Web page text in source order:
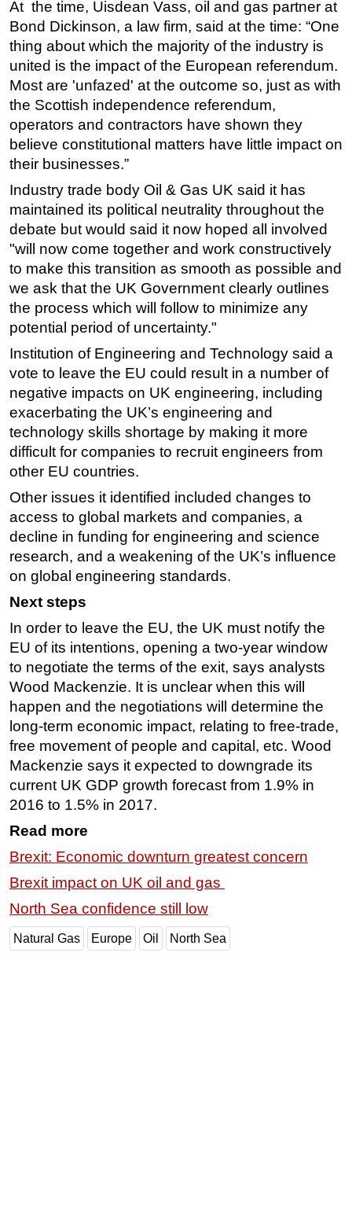
At the time, Uisdean Vass, oil and gas partner at
Bond Dickinson, a law firm, said at the time: “One
thing about which the majority of the industry is
united is the impact of the European referendum.
Most are 'unfazed' at the outcome so, just as with
the Scottish independence referendum,
operators and contractors have shown they
believe constitutional matters have little impact on
their businesses.”
Industry trade body Oil & Gas UK said it has
maintained its political neutrality throughout the
debate but would said it now hoped all involved
"will now come together and work constructively
to make this transition as smooth as possible and
we ask that the UK Government clearly outlines
the process which will follow to minimize any
potential period of uncertainty."
Institution of Engineering and Technology said a
vote to leave the EU could result in a number of
negative impacts on UK engineering, including
exacerbating the UK’s engineering and
technology skills shortage by making it more
difficult for companies to recruit engineers from
other EU countries.
Other issues it identified included changes to
access to global markets and companies, a
decline in funding for engineering and science
research, and a weakening of the UK’s influence
on global engineering standards.
Next steps
In order to leave the EU, the UK must notify the
EU of its intentions, opening a two-year window
to negotiate the terms of the exit, says analysts
Wood Mackenzie. It is unclear when this will
happen and the negotiations will determine the
long-term economic impact, relating to free-trade,
free movement of people and capital, etc. Wood
Mackenzie says it expected to downgrade its
current UK GDP growth forecast from 1.9% in
2016 to 1.5% in 2017.
Read more
Brexit: Economic downturn greatest concern
Brexit impact on UK oil and gas
North Sea confidence still low
Natural Gas Europe Oil North Sea